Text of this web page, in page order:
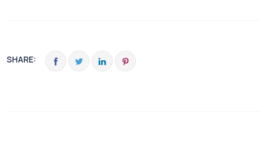
SHARE: